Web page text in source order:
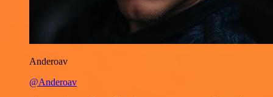
Anderoav
@Anderoav